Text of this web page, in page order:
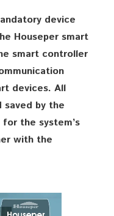
device
Houseper smart
smart controller
devices. All
saved by the
the system’s
with the